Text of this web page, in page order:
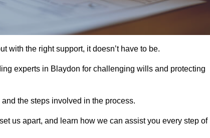
with the right support, it doesn’t have to be.
experts in Blaydon for challenging wills and protecting
the steps involved in the process.
us apart, and learn how we can assist you every step of